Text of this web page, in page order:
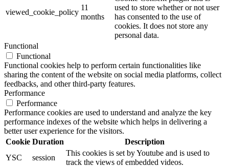
viewed_cookie_policy
11
months
used to store whether or not user
has consented to the use of
cookies. It does not store any
personal data.
Functional
Functional
Functional cookies help to perform certain functionalities like
sharing the content of the website on social media platforms, collect
feedbacks, and other third-party features.
Performance
Performance
Performance cookies are used to understand and analyze the key
performance indexes of the website which helps in delivering a
better user experience for the visitors.
Cookie Duration
Description
YSC
session
This cookies is set by Youtube and is used to
track the views of embedded videos.